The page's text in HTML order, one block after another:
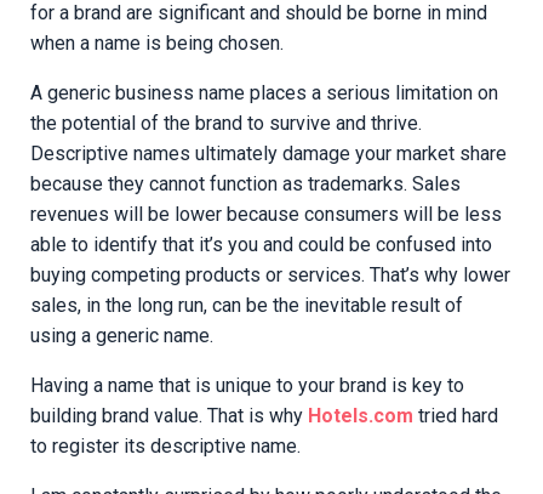
for a brand are significant and should be borne in mind
when a name is being chosen.
A generic business name places a serious limitation on
the potential of the brand to survive and thrive.
Descriptive names ultimately damage your market share
because they cannot function as trademarks. Sales
revenues will be lower because consumers will be less
able to identify that it’s you and could be confused into
buying competing products or services. That’s why lower
sales, in the long run, can be the inevitable result of
using a generic name.
Having a name that is unique to your brand is key to
building brand value. That is why Hotels.com tried hard
to register its descriptive name.